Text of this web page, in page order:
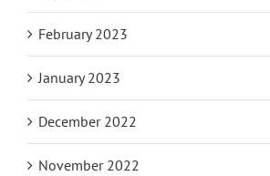
February 2023
January 2023
December 2022
November 2022